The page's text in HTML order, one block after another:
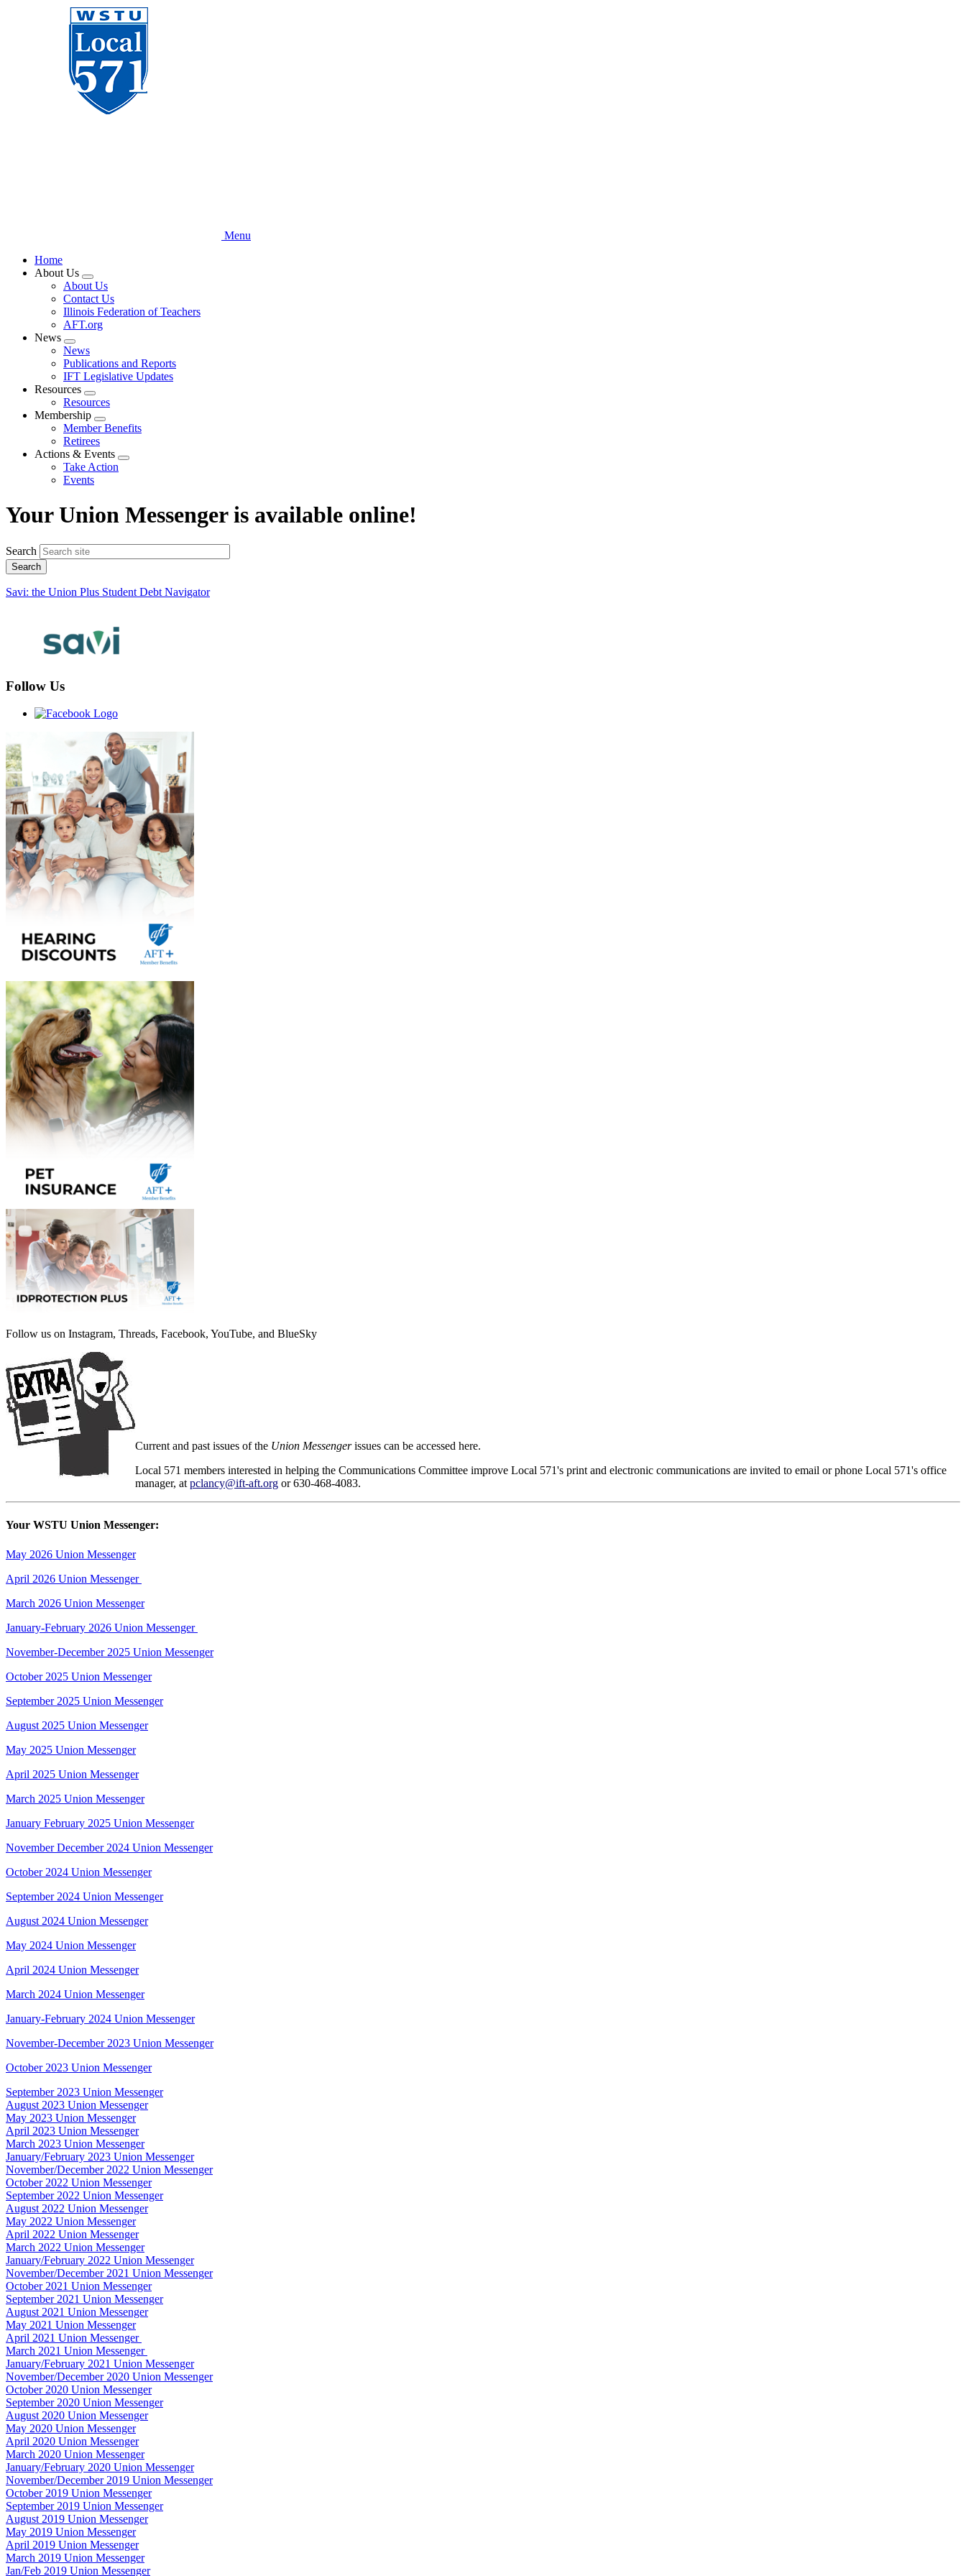
Menu
Home
About Us
Expand
menu
About Us
Contact Us
Illinois Federation of Teachers
AFT.org
News
Expand
menu
News
Publications and Reports
IFT Legislative Updates
Resources
Expand
menu
Resources
Membership
Expand
menu
Member Benefits
Retirees
Actions & Events
Expand
Take Action
Events
Your Union Messenger is available online!
Search
Savi: the Union Plus Student Debt Navigator
Follow Us
Follow us on Instagram, Threads, Facebook, YouTube, and BlueSky
Current and past issues of the Union Messengerissues can be accessed here.
Local 571 members interested in helping the Communications Committee improve Local 571's print and electronic communications are invited to email or phone Local 571's office
manager, at pclancy@ift-aft.org or 630-468-4083.
Your WSTU Union Messenger:
May 2026 Union Messenger
April 2026 Union Messenger
March 2026 Union Messenger
January-February 2026 Union Messenger
November-December 2025 Union Messenger
October 2025 Union Messenger
September 2025 Union Messenger
August 2025 Union Messenger
May 2025 Union Messenger
April 2025 Union Messenger
March 2025 Union Messenger
January February 2025 Union Messenger
November December 2024 Union Messenger
October 2024 Union Messenger
September 2024 Union Messenger
August 2024 Union Messenger
May 2024 Union Messenger
April 2024 Union Messenger
March 2024 Union Messenger
January-February 2024 Union Messenger
November-December 2023 Union Messenger
October 2023 Union Messenger
September 2023 Union Messenger
August 2023 Union Messenger
May 2023 Union Messenger
April 2023 Union Messenger
March 2023 Union Messenger
January/February 2023 Union Messenger
November/December 2022 Union Messenger
October 2022 Union Messenger
September 2022 Union Messenger
August 2022 Union Messenger
May 2022 Union Messenger
April 2022 Union Messenger
March 2022 Union Messenger
January/February 2022 Union Messenger
November/December 2021 Union Messenger
October 2021 Union Messenger
September 2021 Union Messenger
August 2021 Union Messenger
May 2021 Union Messenger
April 2021 Union Messenger
March 2021 Union Messenger
January/February 2021 Union Messenger
November/December 2020 Union Messenger
October 2020 Union Messenger
September 2020 Union Messenger
August 2020 Union Messenger
May 2020 Union Messenger
April 2020 Union Messenger
March 2020 Union Messenger
January/February 2020 Union Messenger
November/December 2019 Union Messenger
October 2019 Union Messenger
September 2019 Union Messenger
August 2019 Union Messenger
May 2019 Union Messenger
April 2019 Union Messenger
March 2019 Union Messenger
Jan/Feb 2019 Union Messenger